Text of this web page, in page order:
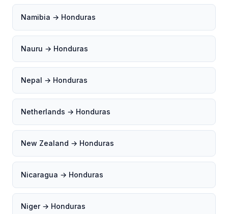
Namibia → Honduras
Nauru → Honduras
Nepal → Honduras
Netherlands → Honduras
New Zealand → Honduras
Nicaragua → Honduras
Niger → Honduras